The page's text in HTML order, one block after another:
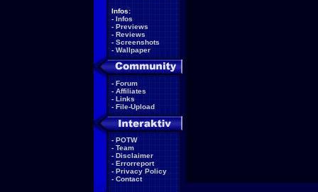
Infos:
- Infos
- Previews
- Reviews
- Screenshots
- Wallpaper
- Forum
- Affiliates
- Links
- File-Upload
- POTW
- Team
- Disclaimer
- Errorreport
- Privacy Policy
- Contact